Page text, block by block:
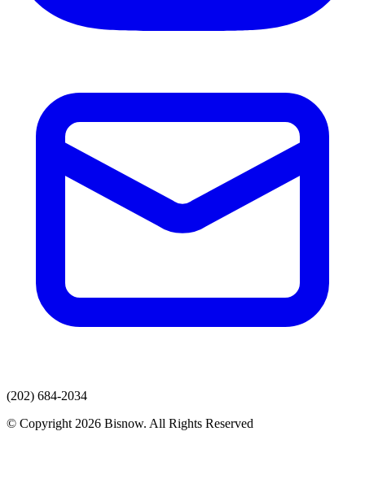
(202) 684-2034
© Copyright 2026 Bisnow. All Rights Reserved